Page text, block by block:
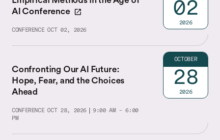
AI Conference
CONFERENCE OCT 02, 2026
02
2026
Confronting Our AI Future:
Hope, Fear, and the Choices
Ahead
CONFERENCE OCT 28, 2026
9:00 AM - 6:00
PM
OCTOBER
28
2026